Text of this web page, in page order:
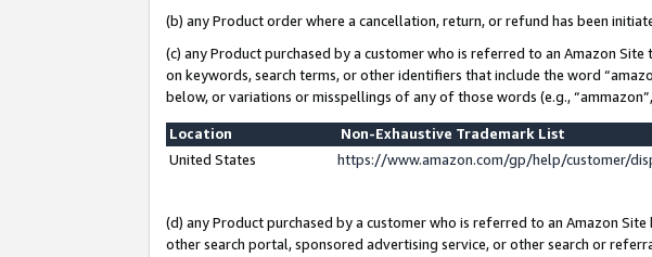
(b) any Product order where a cancellation, return, or refund has been
(c) any Product purchased by a customer who is referred to an Amazon
on keywords, search terms, or other identifiers that include the word
below, or variations or misspellings of any of those words (e.g.,
Location
Non-Exhaustive Trademark List
United States
https://www.amazon.com/gp/help/customer/
(d) any Product purchased by a customer who is referred to an Amazon
other search portal, sponsored advertising service, or other search or